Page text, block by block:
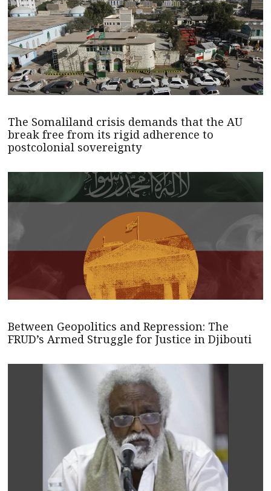
The Somaliland crisis demands that the AU
break free from its rigid adherence to
postcolonial sovereignty
Between Geopolitics and Repression: The
FRUD’s Armed Struggle for Justice in Djibouti